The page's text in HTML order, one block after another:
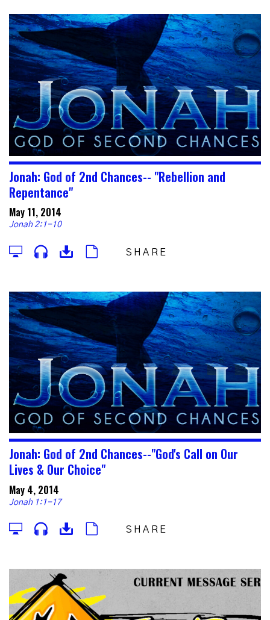
Jonah: God of 2nd Chances-- "Rebellion and
Repentance"
May 11, 2014
Jonah 2:1-10
SHARE
Jonah: God of 2nd Chances--"God's Call on Our
Lives & Our Choice"
May 4, 2014
Jonah 1:1-17
SHARE